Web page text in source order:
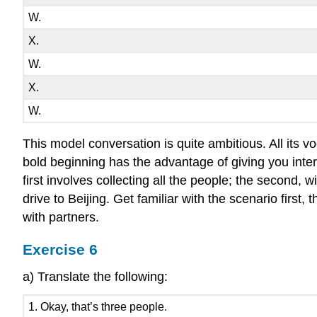
W.
X.
W.
X.
W.
This model conversation is quite ambitious. All its
bold beginning has the advantage of giving you
first involves collecting all the people; the second,
drive to Beijing. Get familiar with the scenario first,
with partners.
Exercise 6
a) Translate the following:
1. Okay, that’s three people.